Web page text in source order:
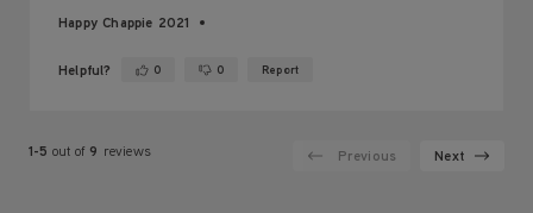
Happy Chappie 2021
Helpful? Yes ·0 No ·0 Report
1-5 out of 9 reviews Previous Next